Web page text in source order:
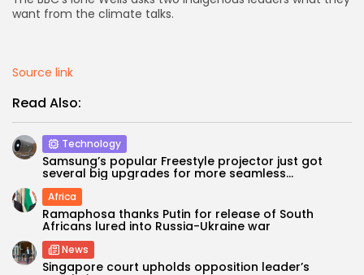
JOIN OUR COMMUNITY
want from the climate talks.
Source link
Read Also:
Technology
Samsung’s popular Freestyle projector just got
several big upgrades for more seamless...
Africa
Ramaphosa thanks Putin for release of South
Africans lured into Russia-Ukraine war
News
Singapore court upholds opposition leader’s